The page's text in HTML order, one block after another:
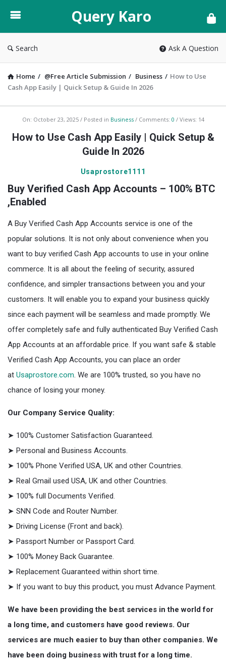
Karo
Query Karo
Search Ask A Question
Home / @Free Article Submission / Business / How to Use
Cash App Easily | Quick Setup & Guide In 2026
Query
Karo
On: October 23, 2025 Posted in Business Comments: 0 Views: 14
How to Use Cash App Easily | Quick Setup &
Guide In 2026
Usaprostore1111
Buy Verified Cash App Accounts – 100% BTC
,Enabled
A Buy Verified Cash App Accounts service is one of the
popular solutions. It is not only about convenience when you
want to buy verified Cash App accounts to use in your online
commerce. It is all about the feeling of security, assured
confidence, and simpler transactions between you and your
customers. It will enable you to expand your business quickly
since each payment will be seamless and made promptly. We
offer completely safe and fully authenticated Buy Verified Cash
App Accounts at an affordable price. If you want safe & stable
Verified Cash App Accounts, you can place an order
at Usaprostore.com. We are 100% trusted, so you have no
chance of losing your money.
Our Company Service Quality:
➤ 100% Customer Satisfaction Guaranteed.
➤ Personal and Business Accounts.
➤ 100% Phone Verified USA, UK and other Countries.
➤ Real Gmail used USA, UK and other Countries.
➤ 100% full Documents Verified.
➤ SNN Code and Router Number.
➤ Driving License (Front and back).
➤ Passport Number or Passport Card.
➤ 100% Money Back Guarantee.
➤ Replacement Guaranteed within short time.
➤ If you want to buy this product, you must Advance Payment.
We have been providing the best services in the world for
a long time, and customers have good reviews. Our
services are much easier to buy than other companies. We
have been doing business with trust for a long time.